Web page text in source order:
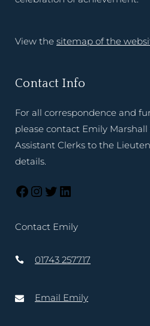
View the sitemap of the
Contact Info
For all correspondence and
please contact Emily Marshall
Assistant Clerks to the
details.
Contact Emily
01743 257717
Email Emily